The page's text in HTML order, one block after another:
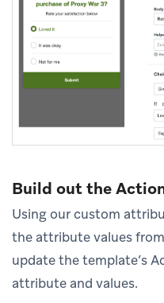
Build out the
Using our custom
the attribute values
update the template’s
attribute and values.